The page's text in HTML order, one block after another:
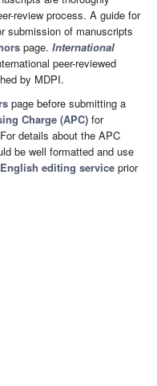
review process. A guide for
submission of manuscripts
page. International
peer-reviewed
by MDPI.
page before submitting a
Charge (APC) for
details about the APC
be well formatted and use
English editing service prior